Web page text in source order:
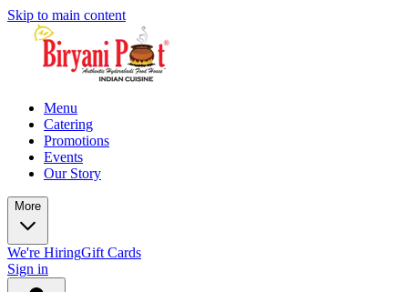
Skip to main content
Menu
Catering
Promotions
Events
Our Story
More
We're HiringGift Cards
Sign in